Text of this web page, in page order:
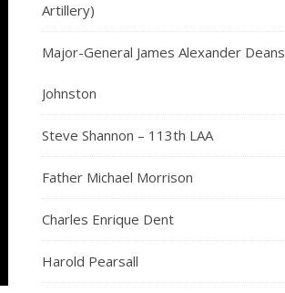
Artillery)
Major-General James Alexander Deans
Johnston
Steve Shannon – 113th LAA
Father Michael Morrison
Charles Enrique Dent
Harold Pearsall